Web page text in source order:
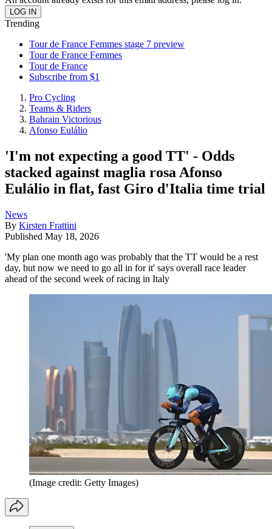
Trending
Tour de France Femmes stage 7 preview
Tour de France Femmes
Tour de France
Subscribe from $1
Pro Cycling
Teams & Riders
Bahrain Victorious
Afonso Eulálio
'I'm not expecting a good TT' - Odds
stacked against maglia rosa Afonso
Eulálio in flat, fast Giro d'Italia time trial
News
By Kirsten Frattini
Published May 18, 2026
'My plan one month ago was probably that the TT would be a rest
day, but now we need to go all in for it' says overall race leader
ahead of the second week of racing in Italy
(Image credit: Getty Images)